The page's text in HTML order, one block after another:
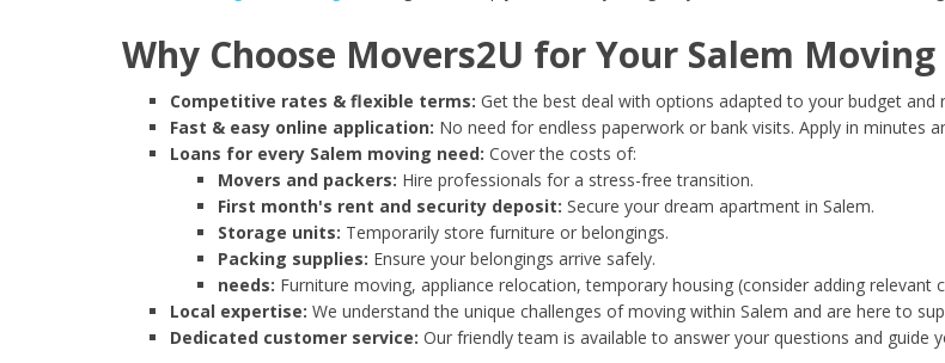
Month
Day
Street Address
Zip Code*
Why Choose Movers2U for Your Salem Moving
Competitive rates & flexible terms: Get the best deal with options adapted to your budget and
Fast & easy online application: No need for endless paperwork or bank visits. Apply in minutes
Loans for every Salem moving need: Cover the costs of:
Movers and packers: Hire professionals for a stress-free transition.
First month's rent and security deposit: Secure your dream apartment in Salem.
Storage units: Temporarily store furniture or belongings.
Packing supplies: Ensure your belongings arrive safely.
needs: Furniture moving, appliance relocation, temporary housing (consider adding relevant
Local expertise: We understand the unique challenges of moving within Salem and are here to
Dedicated customer service: Our friendly team is available to answer your questions and guide